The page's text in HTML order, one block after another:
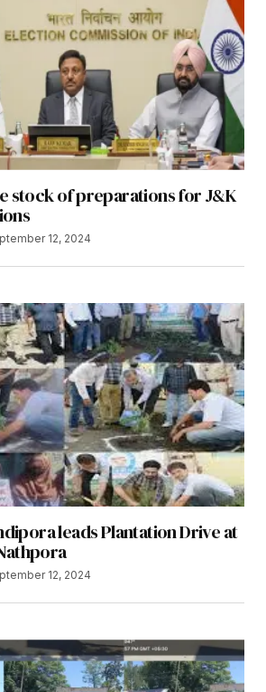
stock of preparations for J&K
12, 2024
leads Plantation Drive at
12, 2024